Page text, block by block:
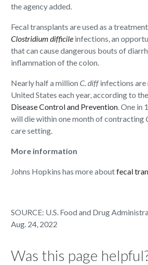
the agency added.
Fecal transplants are used as a
Clostridium difficile infections, an
that can cause dangerous bouts of
inflammation of the colon.
Nearly half a millionC. diffinfections are
United States each year, according to the
Disease Control and Prevention. One in
will die within one month of contracting
care setting.
More information
Johns Hopkins has more aboutfecal
SOURCE: U.S. Food and Drug
Aug. 24, 2022
Was this page